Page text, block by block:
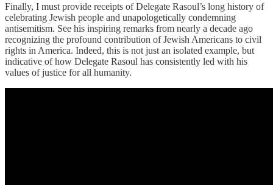
Finally, I must provide receipts of Delegate Rasoul’s long history of
celebrating Jewish people and unapologetically condemning
antisemitism. See his inspiring remarks from nearly a decade ago
recognizing the profound contribution of Jewish Americans to civil
rights in America. Indeed, this is not just an isolated example, but
indicative of how Delegate Rasoul has consistently led with his
values of justice for all humanity.